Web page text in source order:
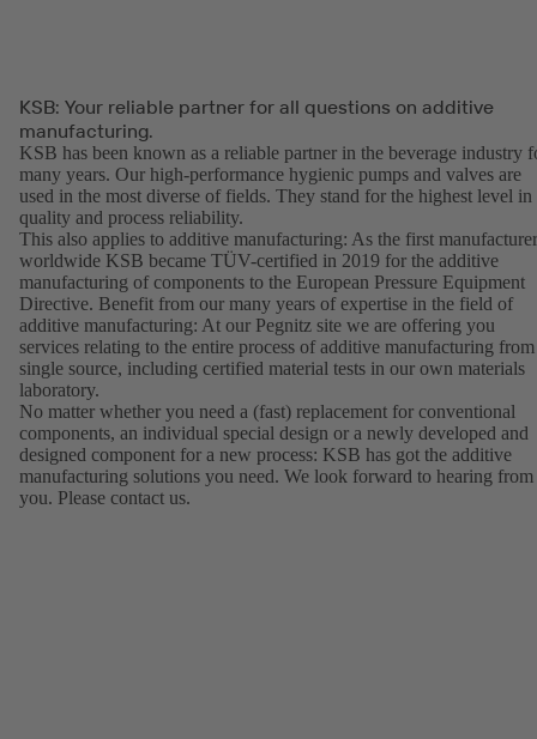
KSB: Your reliable partner for all questions on additive
manufacturing.
KSB has been known as a reliable partner in the beverage industry
many years. Our high-performance hygienic pumps and valves are
used in the most diverse of fields. They stand for the highest level in
quality and process reliability.
This also applies to additive manufacturing: As the first manufacturer
worldwide KSB became TÜV-certified in 2019 for the additive
manufacturing of components to the European Pressure Equipment
Directive. Benefit from our many years of expertise in the field of
additive manufacturing: At our Pegnitz site we are offering you
services relating to the entire process of additive manufacturing from
single source, including certified material tests in our own materials
laboratory.
No matter whether you need a (fast) replacement for conventional
components, an individual special design or a newly developed and
designed component for a new process: KSB has got the additive
manufacturing solutions you need. We look forward to hearing from
you. Please contact us.